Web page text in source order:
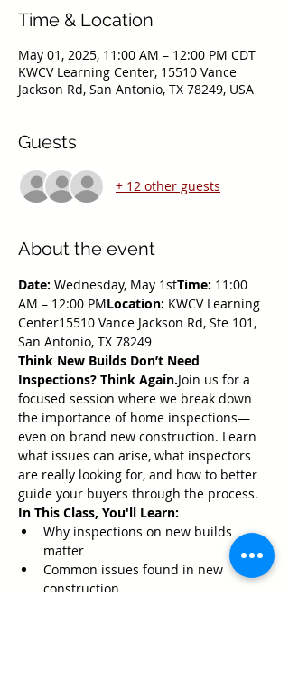
Time & Location
May 01, 2025, 11:00 AM – 12:00 PM CDT
KWCV Learning Center, 15510 Vance
Jackson Rd, San Antonio, TX 78249, USA
Guests
+ 12 other guests
About the event
Date: Wednesday, May 1stTime: 11:00
AM – 12:00 PMLocation: KWCV Learning
Center15510 Vance Jackson Rd, Ste 101,
San Antonio, TX 78249
Think New Builds Don’t Need
Inspections? Think Again.Join us for a
focused session where we break down
the importance of home inspections—
even on brand new construction. Learn
what issues can arise, what inspectors
are really looking for, and how to better
guide your buyers through the process.
In This Class, You'll Learn:
Why inspections on new builds
matter
Common issues found in new
construction